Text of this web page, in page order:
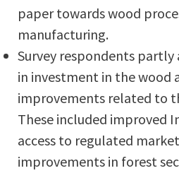
paper towards wood
manufacturing.
Survey respondents
in investment in the wood
improvements related to
These included improved
access to regulated
improvements in forest